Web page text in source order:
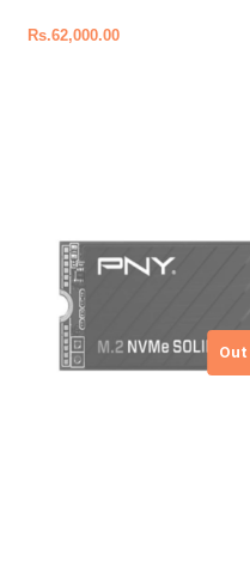
Rs.62,000.00